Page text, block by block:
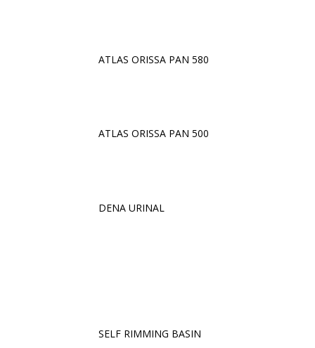
ATLAS ORISSA PAN 580
ATLAS ORISSA PAN 500
DENA URINAL
SELF RIMMING BASIN